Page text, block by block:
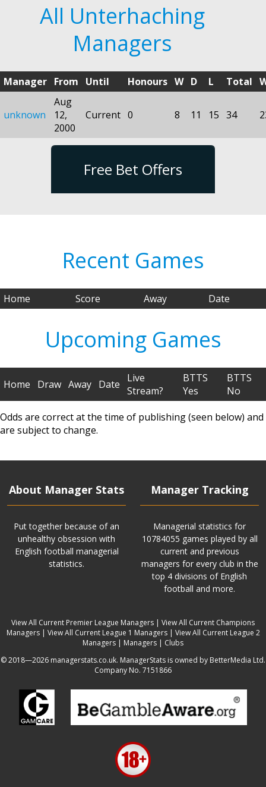
All Unterhaching
Managers
Manager From Until Honours W D L Total
unknown
Aug
12,
2000
Current 0 8 11 15 34
Free Bet Offers
Recent Games
Home Score Away Date
Upcoming Games
Home Draw Away Date
Live
Stream?
BTTS
Yes
BTTS
No
Odds are correct at the time of publishing (seen below) and
are subject to change.
About Manager Stats
Put together because of an
unhealthy obsession with
English football managerial
statistics.
Manager Tracking
Managerial statistics for
10784055 games played by all
current and previous
managers for every club in the
top 4 divisions of English
football and more.
View All Current Premier League Managers | View All Current Champions
Managers| View All Current League 1 Managers| View All Current League 2
Managers | Managers | Clubs
© 2018—2026 managerstats.co.uk. ManagerStats is owned by BetterMedia Ltd.
Company No. 7151866